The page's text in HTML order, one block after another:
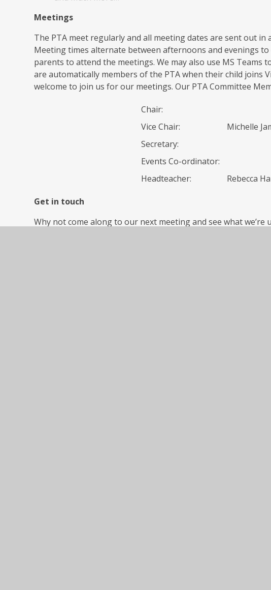
Meetings
The PTA meet regularly and all meeting dates are sent out in
Meeting times alternate between afternoons and evenings
parents to attend the meetings. We may also use MS Teams
are automatically members of the PTA when their child joins
welcome to join us for our meetings. Our PTA Committee
Chair:
Vice Chair:
Michelle
Secretary:
Events Co-ordinator:
Headteacher:
Rebecca
Get in touch
Why not come along to our next meeting and see what we’re